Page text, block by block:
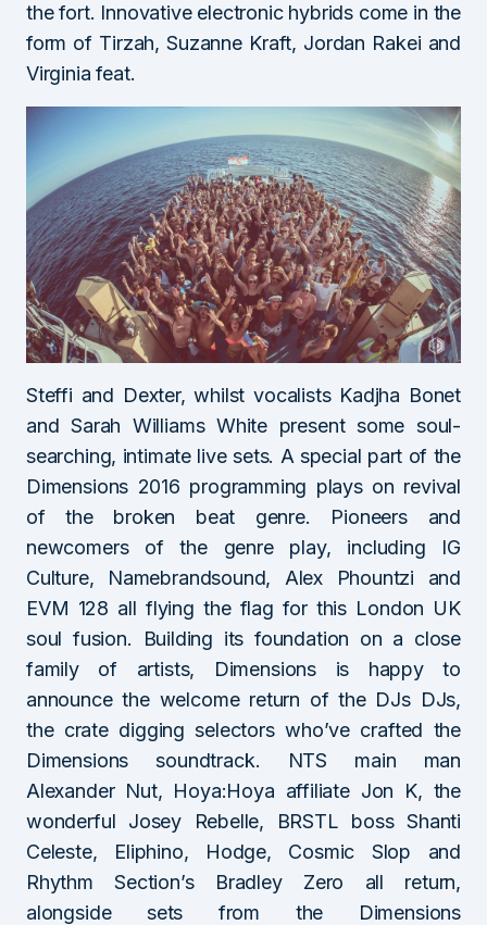
the fort. Innovative electronic hybrids come in the
form of Tirzah, Suzanne Kraft, Jordan Rakei and
Virginia feat.
Steffi and Dexter, whilst vocalists Kadjha Bonet
and Sarah Williams White present some soul-
searching, intimate live sets. A special part of the
Dimensions 2016 programming plays on revival
of the broken beat genre. Pioneers and
newcomers of the genre play, including IG
Culture, Namebrandsound, Alex Phountzi and
EVM 128 all flying the flag for this London UK
soul fusion. Building its foundation on a close
family of artists, Dimensions is happy to
announce the welcome return of the DJs DJs,
the crate digging selectors who’ve crafted the
Dimensions soundtrack. NTS main man
Alexander Nut, Hoya:Hoya affiliate Jon K, the
wonderful Josey Rebelle, BRSTL boss Shanti
Celeste, Eliphino, Hodge, Cosmic Slop and
Rhythm Section’s Bradley Zero all return,
alongside sets from the Dimensions